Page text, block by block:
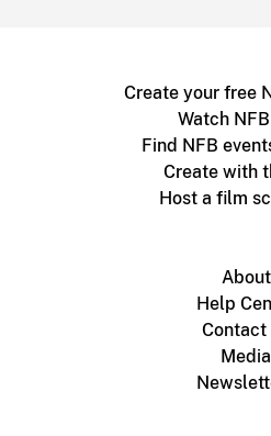
Create your free
Watch
Find NFB
Create with
Host a film
About
Help
Contact
Media